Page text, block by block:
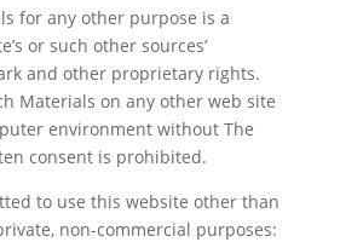
for any other purpose is a
or such other sources’
and other proprietary rights.
Materials on any other web site
environment without The
consent is prohibited.
to use this website other than
non-commercial purposes: